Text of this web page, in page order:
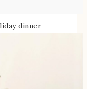
dinner